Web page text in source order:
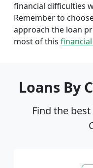
financial difficulties
Remember to
approach the loan
most of this
Loans By
Find the